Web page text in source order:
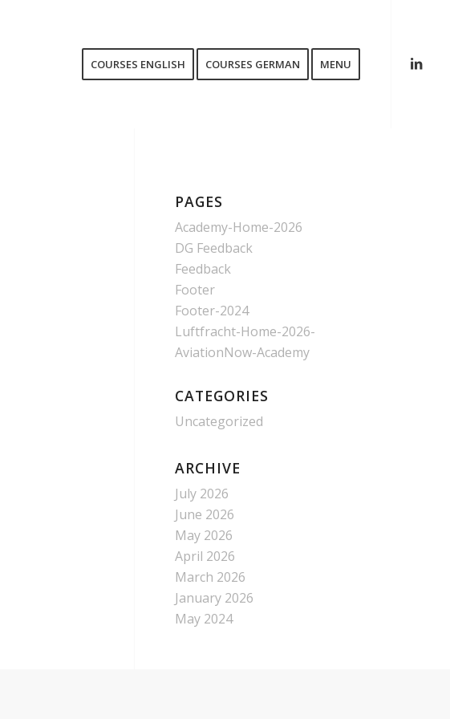
COURSES ENGLISH COURSES GERMAN MENU
PAGES
Academy-Home-2026
DG Feedback
Feedback
Footer
Footer-2024
Luftfracht-Home-2026-
AviationNow-Academy
CATEGORIES
Uncategorized
ARCHIVE
July 2026
June 2026
May 2026
April 2026
March 2026
January 2026
May 2024